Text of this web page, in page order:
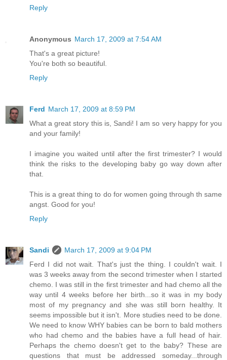
Reply
Anonymous March 17, 2009 at 7:54 AM
That's a great picture!
You're both so beautiful.
Reply
Ferd March 17, 2009 at 8:59 PM
What a great story this is, Sandi! I am so very happy for you
and your family!
I imagine you waited until after the first trimester? I would
think the risks to the developing baby go way down after
that.
This is a great thing to do for women going through th same
angst. Good for you!
Reply
Sandi
March 17, 2009 at 9:04 PM
Ferd I did not wait. That's just the thing. I couldn't wait. I
was 3 weeks away from the second trimester when I started
chemo. I was still in the first trimester and had chemo all the
way until 4 weeks before her birth...so it was in my body
most of my pregnancy and she was still born healthy. It
seems impossible but it isn't. More studies need to be done.
We need to know WHY babies can be born to bald mothers
who had chemo and the babies have a full head of hair.
Perhaps the chemo doesn't get to the baby? These are
questions that must be addressed someday...through